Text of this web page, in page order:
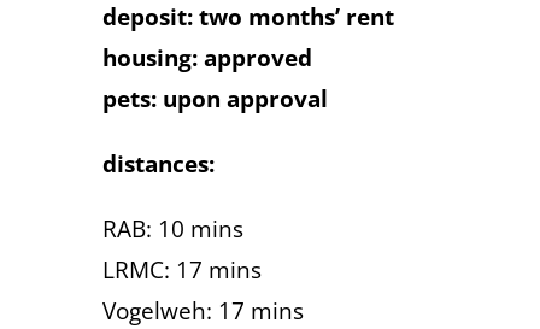
deposit: two months’ rent
housing: approved
pets: upon approval
distances:
RAB: 10 mins
LRMC: 17 mins
Vogelweh: 17 mins